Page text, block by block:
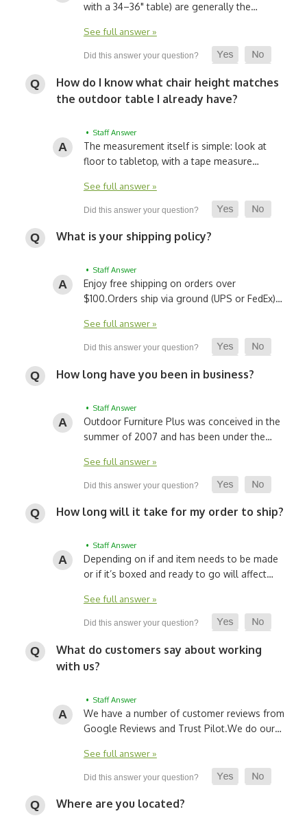
with a 34–36" table) are generally the…
See full answer »
How do I know what chair height matches
the outdoor table I already have?
• Staff Answer
The measurement itself is simple: look at
floor to tabletop, with a tape measure…
See full answer »
What is your shipping policy?
• Staff Answer
Enjoy free shipping on orders over
$100.Orders ship via ground (UPS or FedEx)…
See full answer »
How long have you been in business?
• Staff Answer
Outdoor Furniture Plus was conceived in the
summer of 2007 and has been under the…
See full answer »
How long will it take for my order to ship?
• Staff Answer
Depending on if and item needs to be made
or if it’s boxed and ready to go will affect…
See full answer »
What do customers say about working
with us?
• Staff Answer
We have a number of customer reviews from
Google Reviews and Trust Pilot.We do our…
See full answer »
Where are you located?